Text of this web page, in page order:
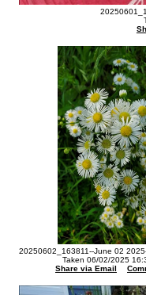
20250602_163811--June 02
Taken 06/02/2025
Share via Email